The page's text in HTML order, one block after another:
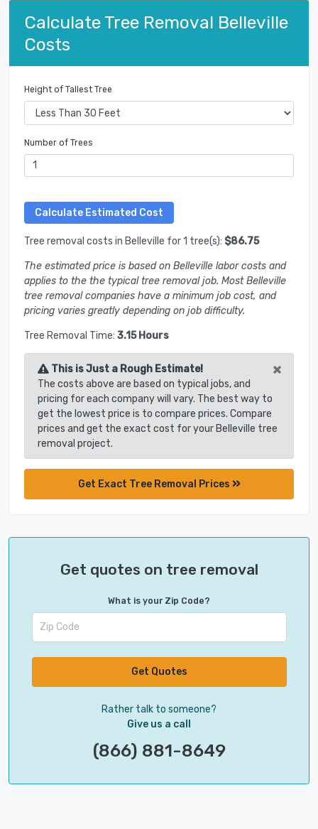
Calculate Tree Removal Belleville
Costs
Height of Tallest Tree
Number of Trees
Tree removal costs in Belleville for 1 tree(s): $86.75
The estimated price is based on Belleville labor costs and
applies to the the typical tree removal job. Most Belleville
tree removal companies have a minimum job cost, and
pricing varies greatly depending on job difficulty.
Tree Removal Time: 3.15 Hours
This is Just a Rough Estimate! ×
The costs above are based on typical jobs, and
pricing for each company will vary. The best way to
get the lowest price is to compare prices. Compare
prices and get the exact cost for your Belleville tree
removal project.
Get Exact Tree Removal Prices
Get quotes on tree removal
What is your Zip Code?
Get Quotes
Rather talk to someone?
Give us a call
(866) 881-8649